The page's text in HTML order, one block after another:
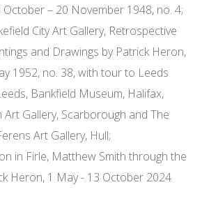
– 20 November 1948, no. 4;
City Art Gallery, Retrospective
and Drawings by Patrick Heron,
1952, no. 38, with tour to Leeds
Bankfield Museum, Halifax,
Art Gallery, Scarborough and The
Art Gallery, Hull;
in Firle, Matthew Smith through the
Heron, 1 May - 13 October 2024